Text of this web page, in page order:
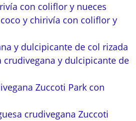
con coliflor y nueces
y chirivía con coliflor y
y dulcipicante de col rizada
crudivegana y dulcipicante de
Zuccoti Park con
crudivegana Zuccoti